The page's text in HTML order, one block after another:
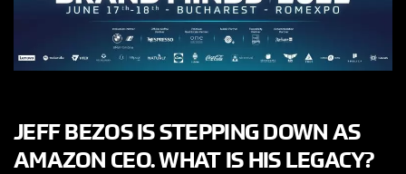
JEFF BEZOS IS STEPPING DOWN AS
AMAZON CEO. WHAT IS HIS LEGACY?